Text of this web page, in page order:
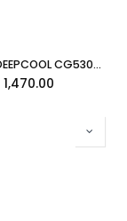
GABINETE DEEPCOOL CG530U 4F NEGRO ATX S/FUENTE CRISTAL R-CG530U-BKAGA4-G 11M DE GARANTIA
1,470.00